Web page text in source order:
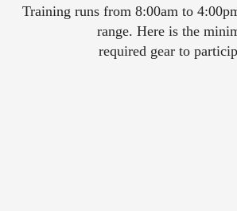
Training runs from 8:00am to
range. Here is the
required gear to